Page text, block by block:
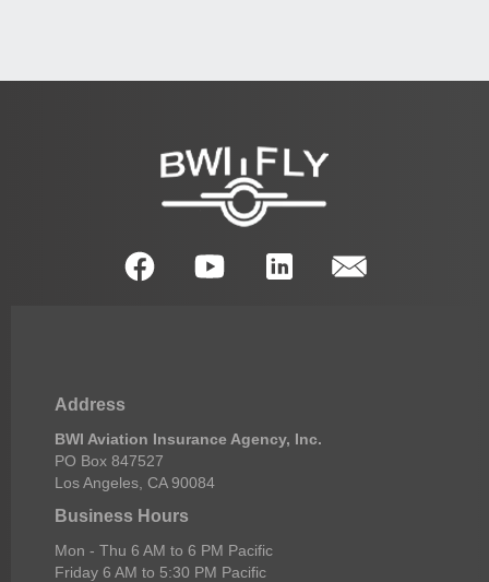
Address
BWI Aviation Insurance Agency, Inc.
PO Box 847527
Los Angeles, CA 90084
Business Hours
Mon - Thu 6 AM to 6 PM Pacific
Friday 6 AM to 5:30 PM Pacific